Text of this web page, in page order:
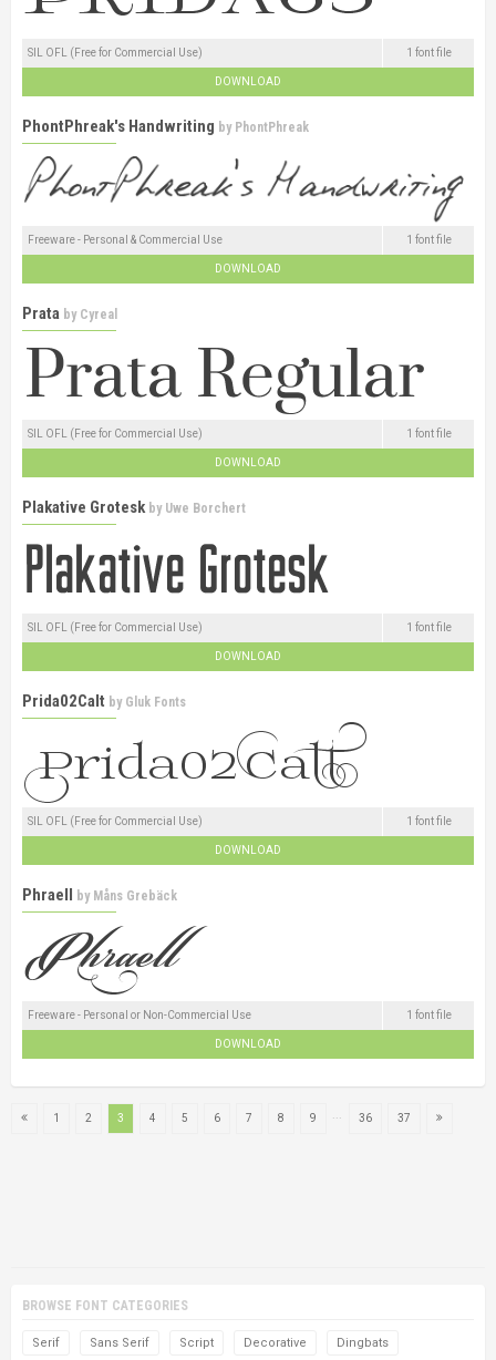
SIL OFL (Free for Commercial Use) 1 font file
DOWNLOAD
PhontPhreak's Handwriting by PhontPhreak
Freeware - Personal & Commercial Use 1 font file
DOWNLOAD
Prata by Cyreal
SIL OFL (Free for Commercial Use) 1 font file
DOWNLOAD
Plakative Grotesk by Uwe Borchert
SIL OFL (Free for Commercial Use) 1 font file
DOWNLOAD
Prida02Calt by Gluk Fonts
SIL OFL (Free for Commercial Use) 1 font file
DOWNLOAD
Phraell by Måns Grebäck
Freeware - Personal or Non-Commercial Use 1 font file
DOWNLOAD
1 2 3 4 5 6 7 8 9 36 37
BROWSE FONT CATEGORIES
Serif Sans Serif Script Decorative Dingbats